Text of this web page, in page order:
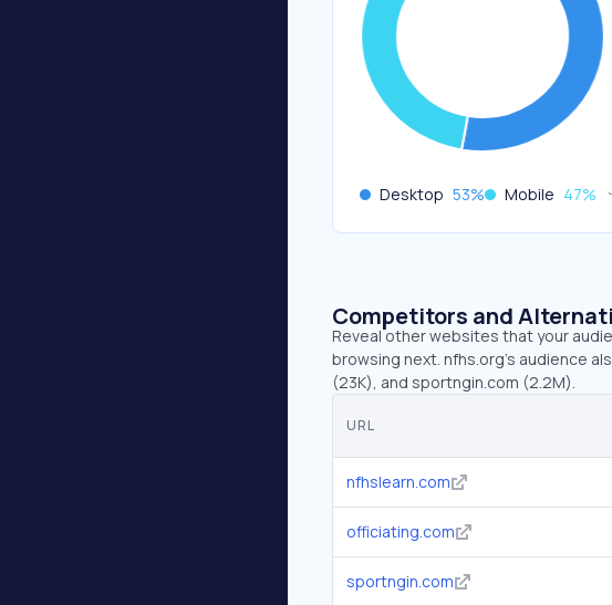
Desktop 53% Mobile 47%
Competitors and
Reveal other websites that your
browsing next. nfhs.org’s audience
(23K), and sportngin.com (2.2M).
URL
nfhslearn.com
officiating.com
sportngin.com